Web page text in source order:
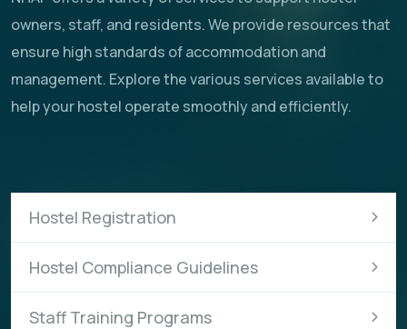
owners, staff, and residents. We provide resources that
ensure high standards of accommodation and
management. Explore the various services available to
help your hostel operate smoothly and efficiently.
Hostel Registration
Hostel Compliance Guidelines
Staff Training Programs